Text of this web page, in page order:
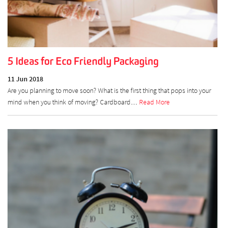
5 Ideas for Eco Friendly Packaging
11 Jun 2018
Are you planning to move soon? What is the first thing that pops into your
mind when you think of moving? Cardboard… Read More